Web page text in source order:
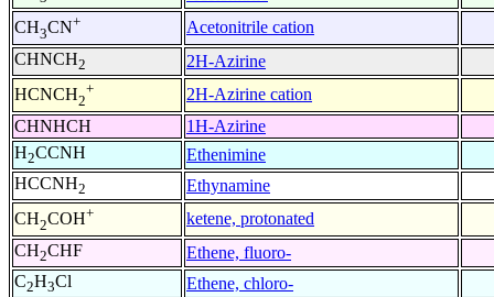
CH3CN+
Acetonitrile cation
CHNCH2
2H-Azirine
HCNCH2
+
2H-Azirine cation
CHNHCH
1H-Azirine
H2CCNH
Ethenimine
HCCNH2
Ethynamine
CH2COH+
ketene, protonated
CH2CHF
Ethene, fluoro-
C2H3Cl
Ethene, chloro-